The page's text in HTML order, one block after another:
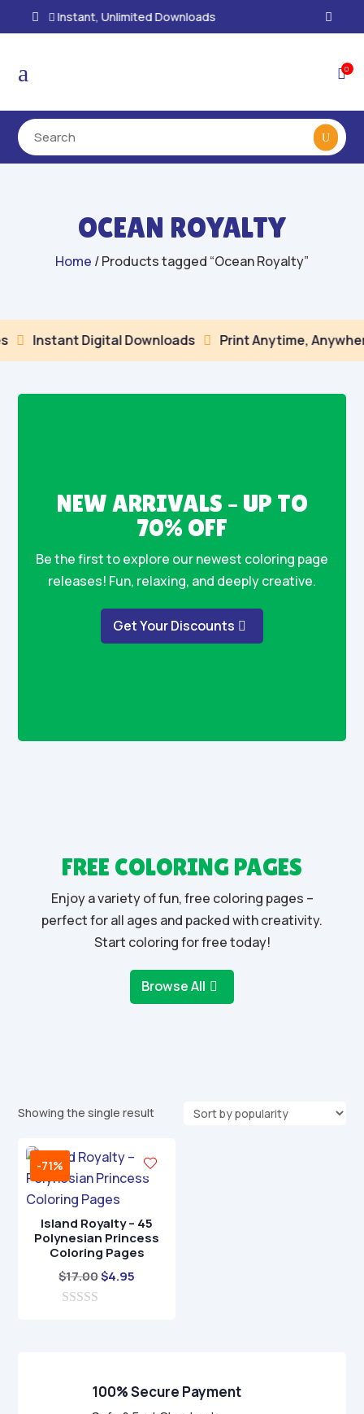
100% Secure Payments & Checkout
a 0
OCEAN ROYALTY
Home / Products tagged “Ocean Royalty”
 Instant Digital Downloads  Print Anytime,
NEW ARRIVALS – UP TO
70% OFF
Be the first to explore our newest coloring page
releases! Fun, relaxing, and deeply creative.
Get Your Discounts
FREE COLORING PAGES
Enjoy a variety of fun, free coloring pages –
perfect for all ages and packed with creativity.
Start coloring for free today!
Browse All
Showing the single result
-71%
Island Royalty – 45
Polynesian Princess
Coloring Pages
$17.00Original
$4.95
100% Secure Payment